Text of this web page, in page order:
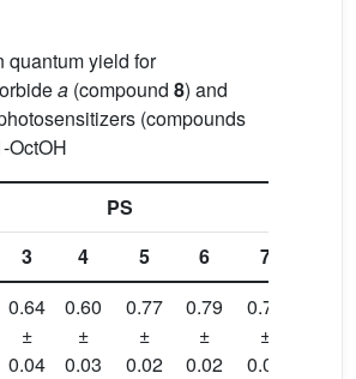
quantum yield for
a (compound 8) and
(compounds
OctOH
PS
3 4 5 6 7
0.64
±
0.04
0.60
±
0.03
0.77
±
0.02
0.79
±
0.02
0.77
±
0.05